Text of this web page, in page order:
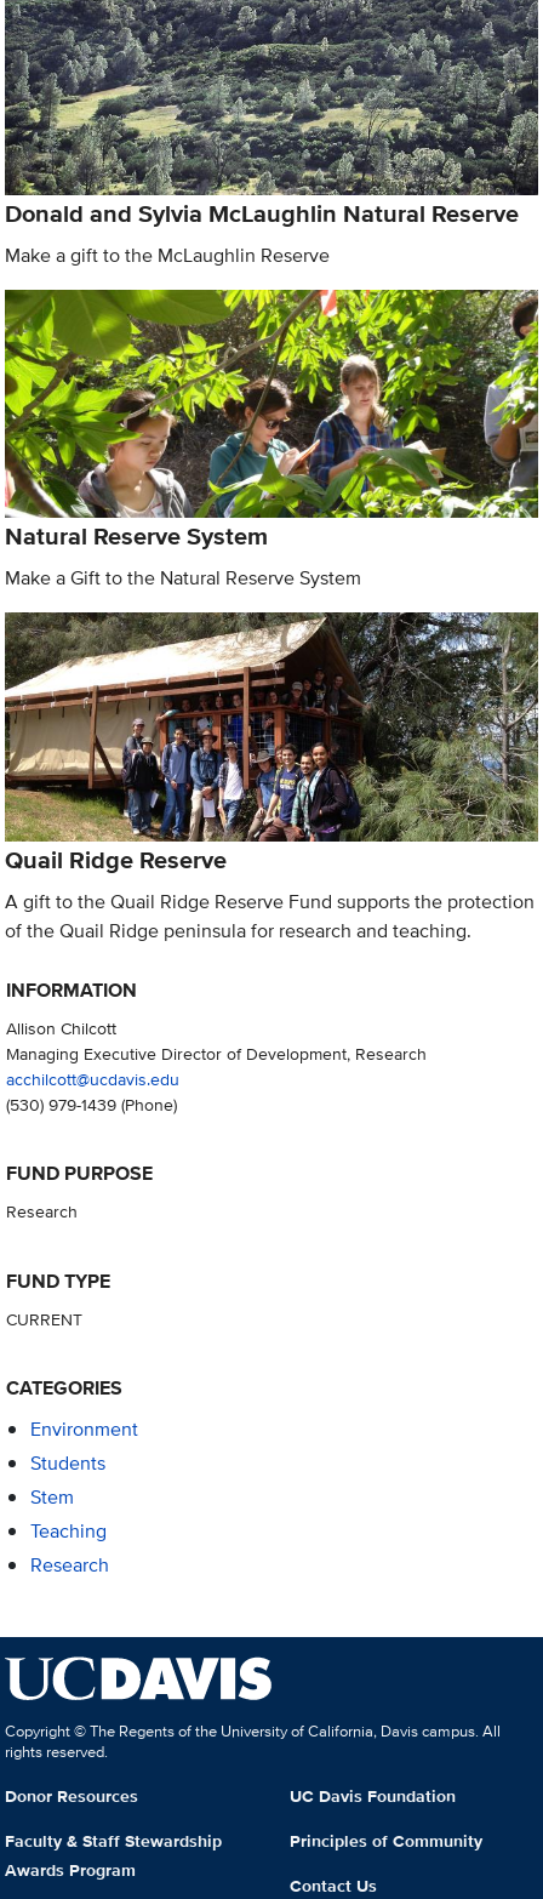
Donald and Sylvia McLaughlin Natural Reserve
Make a gift to the McLaughlin Reserve
Natural Reserve System
Make a Gift to the Natural Reserve System
Quail Ridge Reserve
A gift to the Quail Ridge Reserve Fund supports the protection
of the Quail Ridge peninsula for research and teaching.
INFORMATION
Allison Chilcott
Managing Executive Director of Development, Research
acchilcott@ucdavis.edu
(530) 979-1439(Phone)
FUND PURPOSE
Research
FUND TYPE
CURRENT
CATEGORIES
Environment
Students
Stem
Teaching
Research
Copyright © The Regents of the University of California, Davis campus. All
rights reserved.
Donor Resources
Faculty & Staff Stewardship
Awards Program
UC Davis Foundation
Principles of Community
Contact Us